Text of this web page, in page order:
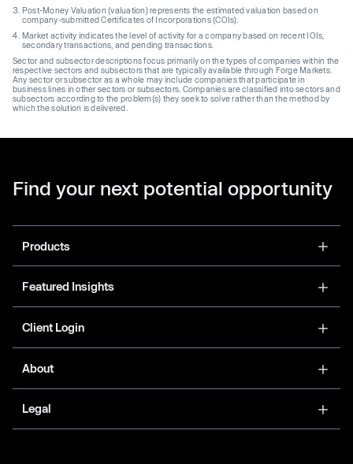
Post-Money Valuation (valuation) represents the estimated valuation based on
company-submitted Certificates of Incorporations (COIs).
Market activity indicates the level of activity for a company based on recent IOIs,
secondary transactions, and pending transactions.
Sector and subsector descriptions focus primarily on the types of companies within the
respective sectors and subsectors that are typically available through Forge Markets.
Any sector or subsector as a whole may include companies that participate in
business lines in other sectors or subsectors. Companies are classified into sectors and
subsectors according to the problem(s) they seek to solve rather than the method by
which the solution is delivered.
Find your next potential opportunity
Products
Featured Insights
Client Login
About
Legal